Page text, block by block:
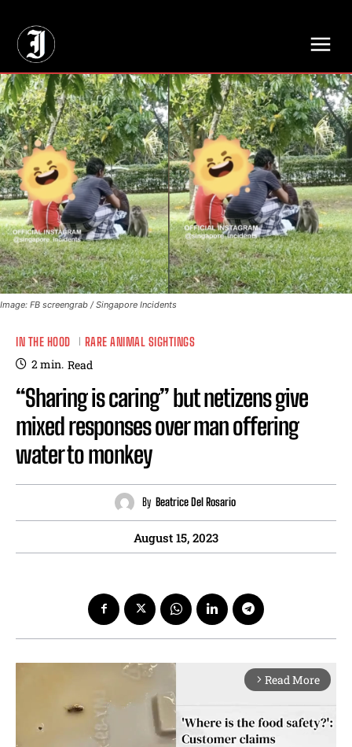
Image: FB screengrab / Singapore Incidents
IN THE HOOD RARE ANIMAL SIGHTINGS
2min. Read
“Sharing is caring” but netizens give
mixed responses over man offering
water to monkey
By Beatrice Del Rosario
August 15, 2023
arrow_forward_ios Read More